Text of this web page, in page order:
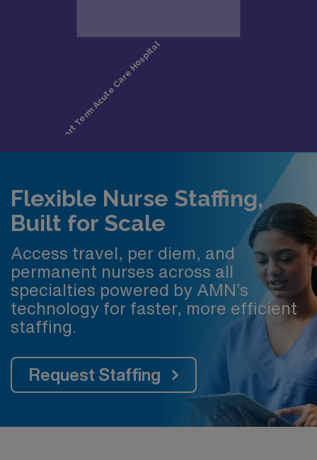
Flexible Nurse Staffing,
Built for Scale
Access travel, per diem, and
permanent nurses across all
specialties powered by AMN’s
technology for faster, more efficient
staffing.
Request Staffing